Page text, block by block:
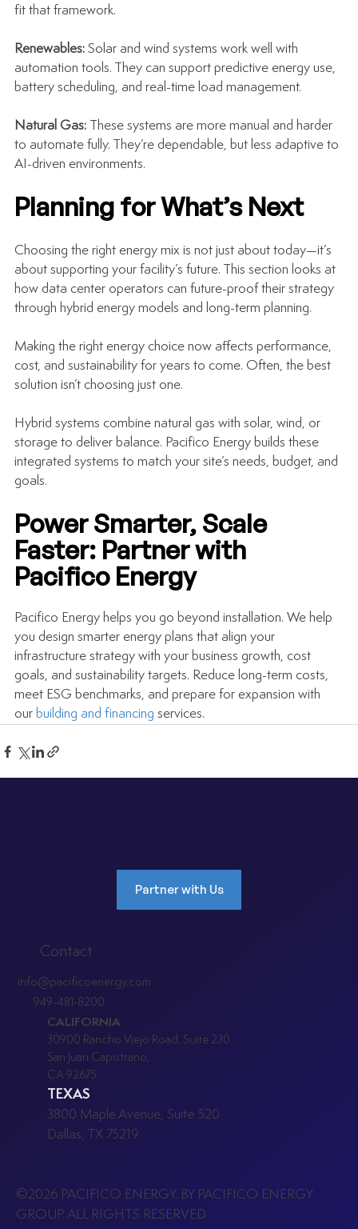
fit that framework.
Renewables: Solar and wind systems work well with
automation tools. They can support predictive energy use,
battery scheduling, and real-time load management.
Natural Gas: These systems are more manual and harder
to automate fully. They’re dependable, but less adaptive to
AI-driven environments.
Planning for What’s Next
Choosing the right energy mix is not just about today—it’s
about supporting your facility’s future. This section looks at
how data center operators can future-proof their strategy
through hybrid energy models and long-term planning.
Making the right energy choice now affects performance,
cost, and sustainability for years to come. Often, the best
solution isn’t choosing just one.
Hybrid systems combine natural gas with solar, wind, or
storage to deliver balance. Pacifico Energy builds these
integrated systems to match your site’s needs, budget, and
goals.
Power Smarter, Scale
Faster: Partner with
Pacifico Energy
Pacifico Energy helps you go beyond installation. We help
you design smarter energy plans that align your
infrastructure strategy with your business growth, cost
goals, and sustainability targets. Reduce long-term costs,
meet ESG benchmarks, and prepare for expansion with
our building and financing services.
©2026 PACIFICO ENERGY. BY PACIFICO ENERGY
GROUP. ALL RIGHTS RESERVED
Contact
info@pacificoenergy.com
949-481-8200
CALIFORNIA
30900 Rancho Viejo Road, Suite 230
San Juan Capistrano,
CA 92675
TEXAS
3800 Maple Avenue, Suite 520
Dallas, TX 75219
Partner with Us